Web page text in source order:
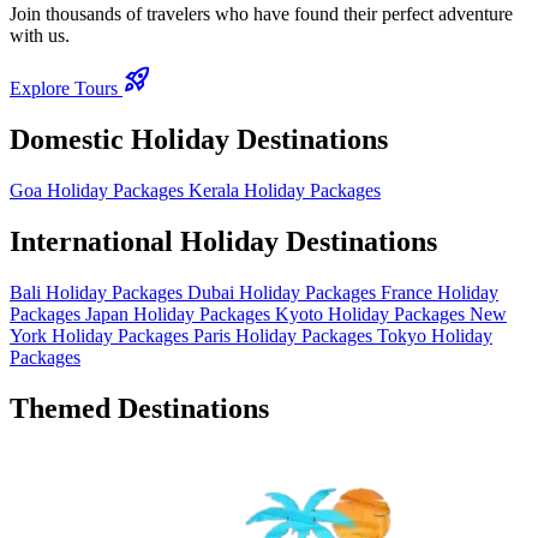
Join thousands of travelers who have found their perfect adventure
with us.
Explore Tours rocket_launch
Domestic Holiday Destinations
Goa Holiday Packages Kerala Holiday Packages
International Holiday Destinations
Bali Holiday Packages Dubai Holiday Packages France Holiday
Packages Japan Holiday Packages Kyoto Holiday Packages New
York Holiday Packages Paris Holiday Packages Tokyo Holiday
Packages
Themed Destinations